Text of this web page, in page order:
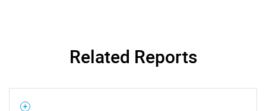
Related Reports